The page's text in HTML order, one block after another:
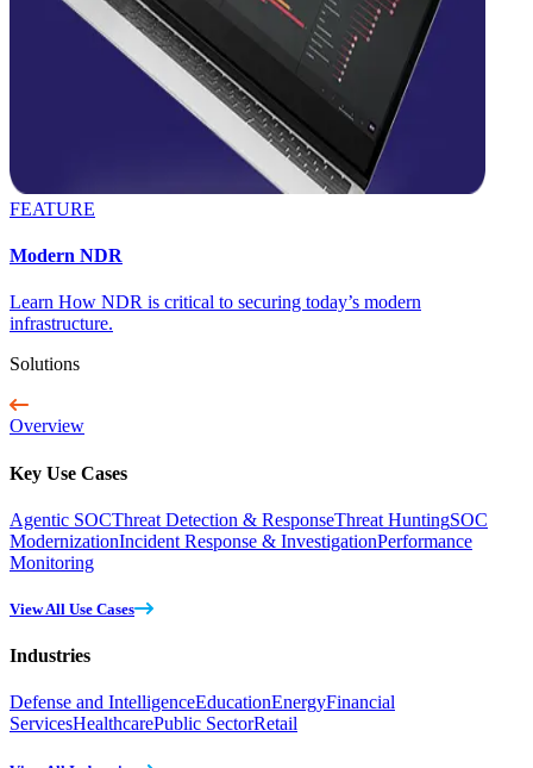
FEATURE
Modern NDR
Learn How NDR is critical to securing today’s modern
infrastructure.
Solutions
Overview
Key Use Cases
Agentic SOCThreat Detection & ResponseThreat HuntingSOC
ModernizationIncident Response & InvestigationPerformance
Monitoring
View All Use Cases
Industries
Defense and IntelligenceEducationEnergyFinancial
ServicesHealthcarePublic SectorRetail